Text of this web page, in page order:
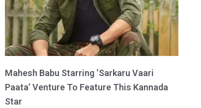
Mahesh Babu Starring ‘Sarkaru Vaari
Paata’ Venture To Feature This Kannada
Star